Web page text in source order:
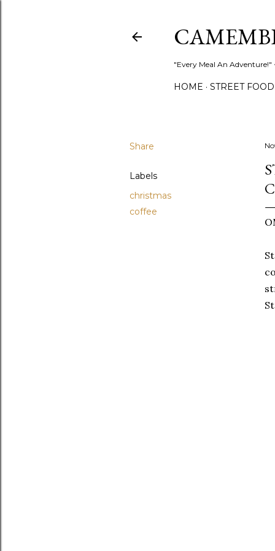
"Every Meal An Adventure!"
HOME STREET FOOD
Share
Labels
christmas
coffee